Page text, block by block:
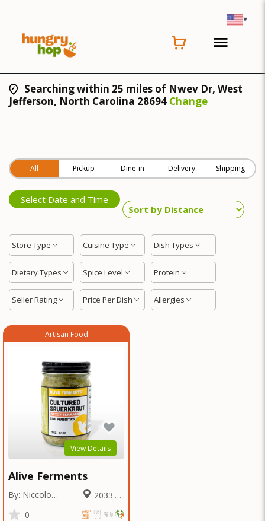
▾
Searching within 25 miles of Nwev Dr, West
Jefferson, North Carolina 28694 Change
All Pickup Dine-in Delivery Shipping
Select Date and Time
Store Type Cuisine Type Dish Types
Dietary Types Spice Level Protein
Seller Rating Price Per Dish Allergies
Artisan Food
View Details
Alive Ferments
By: Niccolo
Fraschetti
Miles
0